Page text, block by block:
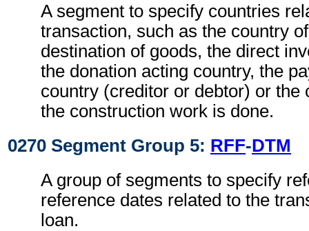
A segment to specify countries
transaction, such as the country
destination of goods, the direct
the donation acting country, the
country (creditor or debtor) or the
the construction work is done.
0270 Segment Group 5: RFF-DTM
A group of segments to specify
reference dates related to the
loan.